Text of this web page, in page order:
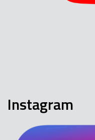
Instagram